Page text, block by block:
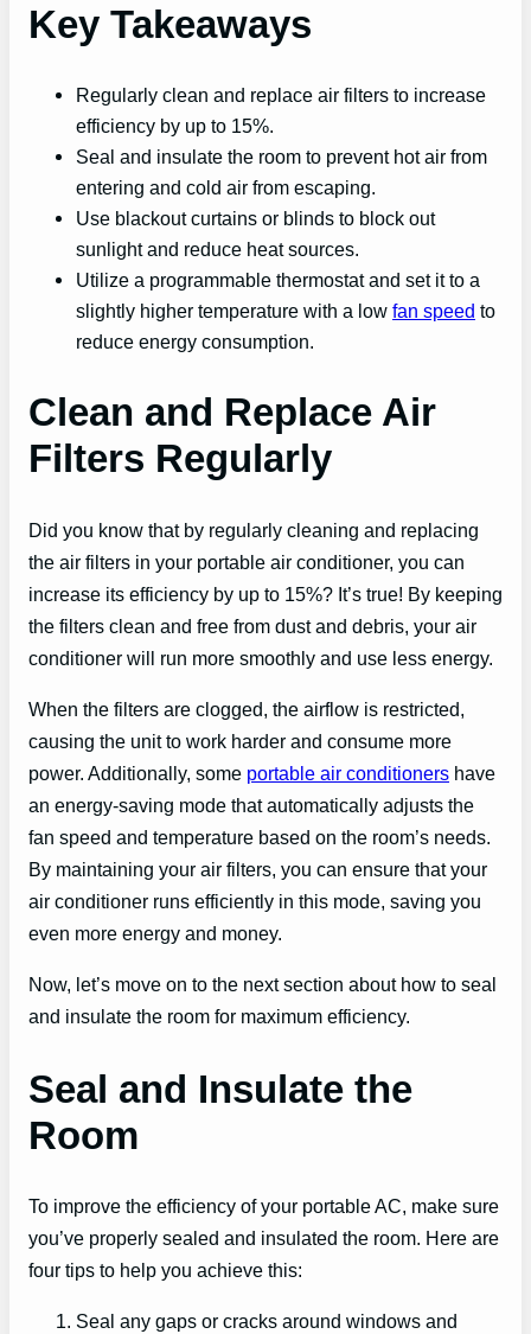
Key Takeaways
Regularly clean and replace air filters to increase
efficiency by up to 15%.
Seal and insulate the room to prevent hot air from
entering and cold air from escaping.
Use blackout curtains or blinds to block out
sunlight and reduce heat sources.
Utilize a programmable thermostat and set it to a
slightly higher temperature with a low fan speed to
reduce energy consumption.
Clean and Replace Air
Filters Regularly
Did you know that by regularly cleaning and replacing
the air filters in your portable air conditioner, you can
increase its efficiency by up to 15%? It’s true! By keeping
the filters clean and free from dust and debris, your air
conditioner will run more smoothly and use less energy.
When the filters are clogged, the airflow is restricted,
causing the unit to work harder and consume more
power. Additionally, some portable air conditioners have
an energy-saving mode that automatically adjusts the
fan speed and temperature based on the room’s needs.
By maintaining your air filters, you can ensure that your
air conditioner runs efficiently in this mode, saving you
even more energy and money.
Now, let’s move on to the next section about how to seal
and insulate the room for maximum efficiency.
Seal and Insulate the
Room
To improve the efficiency of your portable AC, make sure
you’ve properly sealed and insulated the room. Here are
four tips to help you achieve this:
Seal any gaps or cracks around windows and